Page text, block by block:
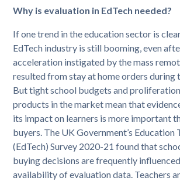
Why is evaluation in EdTech needed?
If one trend in the education sector is
EdTech industry is still booming, even
acceleration instigated by the mass
resulted from stay at home orders during
But tight school budgets and
products in the market mean that
its impact on learners is more important
buyers. The UK Government’s Education
(EdTech) Survey 2020-21 found that
buying decisions are frequently
availability of evaluation data. Teachers